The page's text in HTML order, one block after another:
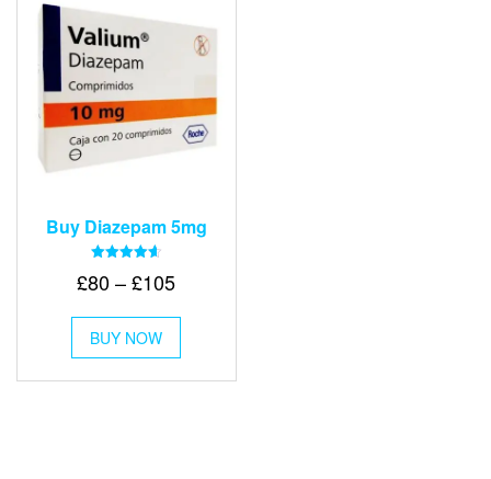
Buy Diazepam 5mg
4.64
£80 – £105Price
through
£105
BUY NOW
This
has
multiple